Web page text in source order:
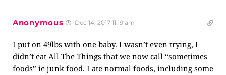
Anonymous Dec 14, 2017 11:19 am
I put on 49lbs with one baby. I wasn’t even trying, I
didn’t eat All The Things that we now call “sometimes
foods” ie junk food. I ate normal foods, including some